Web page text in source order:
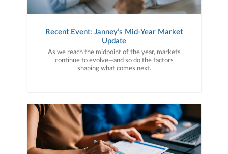
Recent Event: Janney’s Mid-Year Market
Update
As we reach the midpoint of the year, markets
continue to evolve—and so do the factors
shaping what comes next.